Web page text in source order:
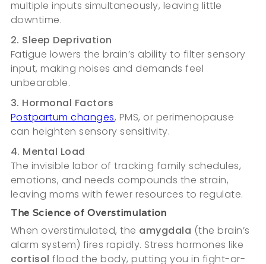
multiple inputs simultaneously, leaving little
downtime.
2. Sleep Deprivation
Fatigue lowers the brain’s ability to filter sensory
input, making noises and demands feel
unbearable.
3. Hormonal Factors
Postpartum changes, PMS, or perimenopause
can heighten sensory sensitivity.
4. Mental Load
The invisible labor of tracking family schedules,
emotions, and needs compounds the strain,
leaving moms with fewer resources to regulate.
The Science of Overstimulation
When overstimulated, the amygdala (the brain’s
alarm system) fires rapidly. Stress hormones like
cortisol flood the body, putting you in fight-or-